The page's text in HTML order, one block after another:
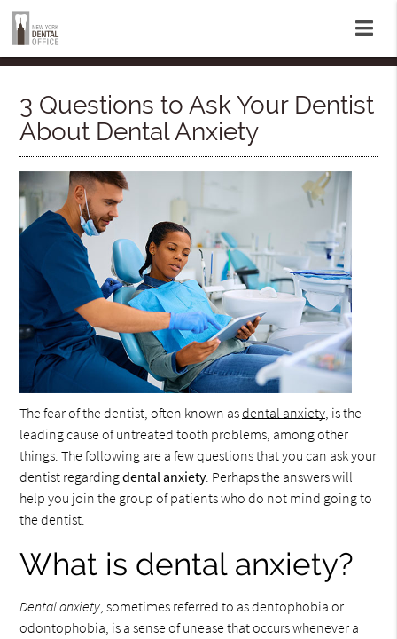
3 Questions to Ask Your Dentist
About Dental Anxiety
The fear of the dentist, often known asdental anxiety, is the
leading cause of untreated tooth problems, among other
things. The following are a few questions that you can ask your
dentist regardingdental anxiety. Perhaps the answers will
help you join the group of patients who do not mind going to
the dentist.
What is dental anxiety?
Dental anxiety, sometimes referred to as dentophobia or
odontophobia, is a sense of unease that occurs whenever a